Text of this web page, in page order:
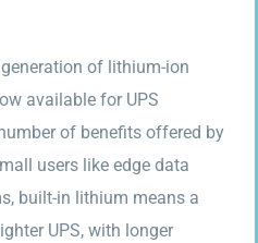
of lithium-ion
available for UPS
of benefits offered by
users like edge data
built-in lithium means a
UPS, with longer